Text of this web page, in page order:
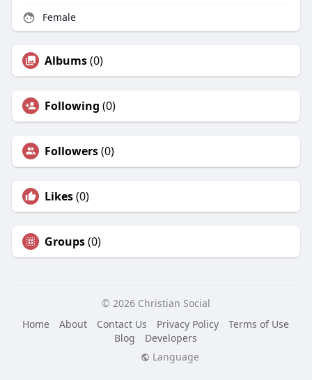
Female
Albums(0)
Following (0)
Followers(0)
Likes(0)
Groups(0)
© 2026 Christian Social
Home
About Contact Us Privacy Policy
Terms of Use
Blog
Developers
Language